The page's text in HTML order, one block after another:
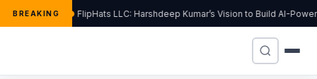
BREAKING FlipHats LLC: Harshdeep Kumar’s Vision to Build AI-